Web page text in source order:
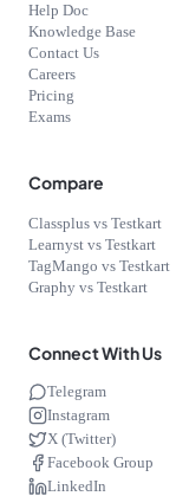
Help Doc
Knowledge Base
Contact Us
Careers
Pricing
Exams
Compare
Classplus vs Testkart
Learnyst vs Testkart
TagMango vs Testkart
Graphy vs Testkart
Connect With Us
Telegram
Instagram
X (Twitter)
Facebook Group
LinkedIn